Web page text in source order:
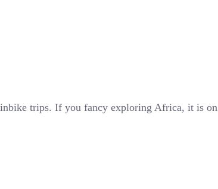
trips. If you fancy exploring Africa, it is